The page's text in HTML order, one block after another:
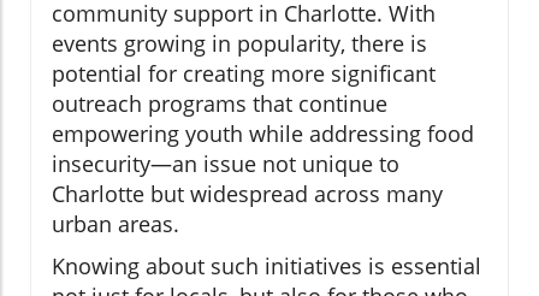
community support in Charlotte. With
events growing in popularity, there is
potential for creating more significant
outreach programs that continue
empowering youth while addressing food
insecurity—an issue not unique to
Charlotte but widespread across many
urban areas.
Knowing about such initiatives is essential